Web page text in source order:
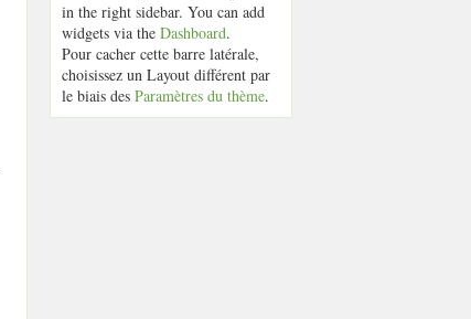
in the right sidebar. You can add
widgets via the Dashboard.
Pour cacher cette barre latérale,
choisissez un Layout différent par
le biais des Paramètres du thème.